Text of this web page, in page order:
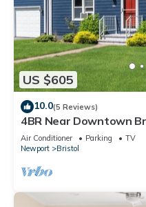
US $605
10.0(5 Reviews)
4BR Near Downtown
Air Conditioner Parking
TV
Newport
Bristol